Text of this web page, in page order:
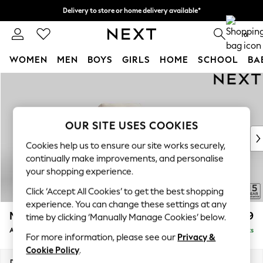
Delivery to store or home delivery available*
Split the cost with pay in 3. Find out more 0
WOMEN MEN BOYS GIRLS HOME SCHOOL
New In & Trending
New: This Week
Top Picks
Trending on Social
Polka Dots
Summer Textures
Blues & Chambrays
Chocolate Brown
Linen Collection
Summer Whites
Mallory £599
Armchair Delivered in 7 Weeks
OUR SITE USES COOKIES
Cookies help us to ensure our site works securely,
continually make improvements, and personalise
your shopping experience.
Click ‘Accept All Cookies’ to get the best shopping
experience. You can change these settings at any
time by clicking ‘Manually Manage Cookies’ below.
For more information, please see our Privacy &
Cookie Policy.